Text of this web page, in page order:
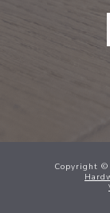
Copyright ©